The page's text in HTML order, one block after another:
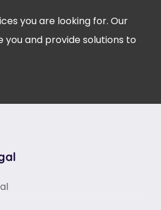
you are looking for. Our
and provide solutions to